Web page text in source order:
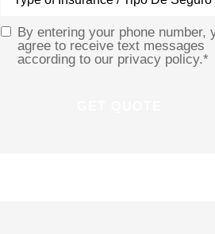
OptBy entering your phone number,
agree to receive text messages
according to our privacy policy.*